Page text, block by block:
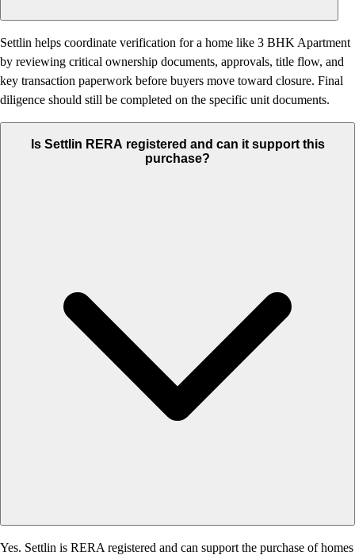
Settlin helps coordinate verification for a home like 3 BHK Apartment
by reviewing critical ownership documents, approvals, title flow, and
key transaction paperwork before buyers move toward closure. Final
diligence should still be completed on the specific unit documents.
Is Settlin RERA registered and can it support this
purchase?
Yes. Settlin is RERA registered and can support the purchase of homes